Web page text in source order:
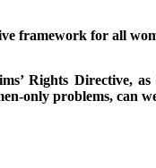
framework for all
Rights Directive,
only problems, can